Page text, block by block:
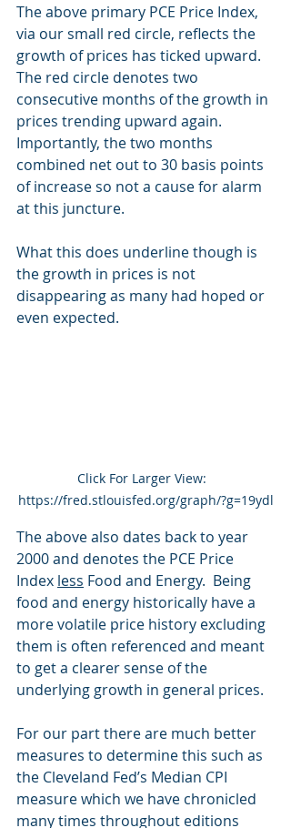
The above primary PCE Price Index,
via our small red circle, reflects the
growth of prices has ticked upward.
The red circle denotes two
consecutive months of the growth in
prices trending upward again.
Importantly, the two months
combined net out to 30 basis points
of increase so not a cause for alarm
at this juncture.
What this does underline though is
the growth in prices is not
disappearing as many had hoped or
even expected.
Click For Larger View:
https://fred.stlouisfed.org/graph/?g=19ydl
The above also dates back to year
2000 and denotes the PCE Price
Index less Food and Energy.  Being
food and energy historically have a
more volatile price history excluding
them is often referenced and meant
to get a clearer sense of the
underlying growth in general prices.
For our part there are much better
measures to determine this such as
the Cleveland Fed’s Median CPI
measure which we have chronicled
many times throughout editions